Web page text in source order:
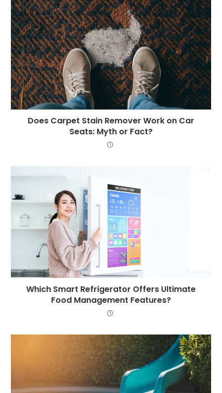
Does Carpet Stain Remover Work on Car
Seats: Myth or Fact?
Which Smart Refrigerator Offers Ultimate
Food Management Features?